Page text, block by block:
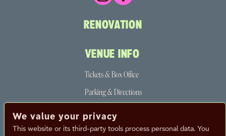
RENOVATION
VENUE INFO
Tickets & Box Office
Parking & Directions
Partners
We value your privacy
This website or its third-party tools process personal data. You